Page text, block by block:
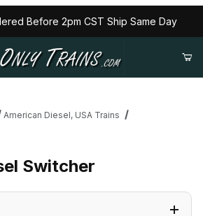
Before 2pm CST Ship Same Day
American Diesel, USA Trains
Switcher